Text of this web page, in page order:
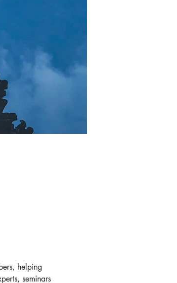
helping
seminars